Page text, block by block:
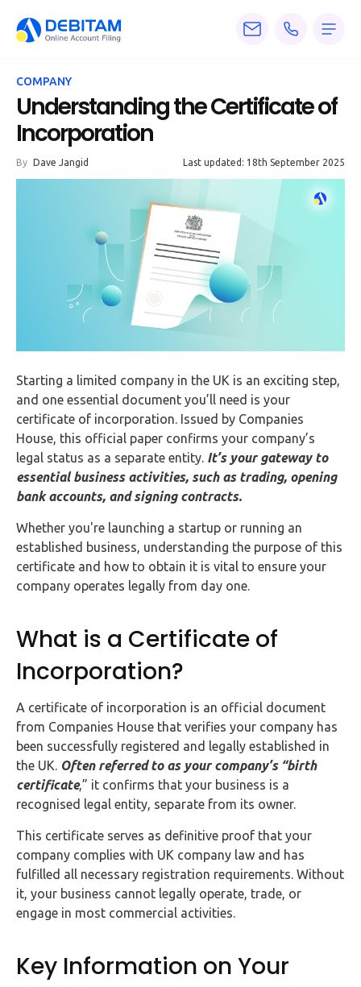
Services
About
Accounting
HMRC
Letters
Contact
Say
hello!
020
3960
Mail
us!
info@debitam.com
Buy Now
COMPANY
Understanding the Certificate of
Incorporation
By Dave Jangid Last updated: 18th September 2025
Starting a limited company in the UK is an exciting step,
and one essential document you’ll need is your
certificate of incorporation. Issued by Companies
House, this official paper confirms your company’s
legal status as a separate entity. It’s your gateway to
essential business activities, such as trading, opening
bank accounts, and signing contracts.
Whether you're launching a startup or running an
established business, understanding the purpose of this
certificate and how to obtain it is vital to ensure your
company operates legally from day one.
What is a Certificate of
Incorporation?
A certificate of incorporation is an official document
from Companies House that verifies your company has
been successfully registered and legally established in
the UK. Often referred to as your company’s “birth
certificate,” it confirms that your business is a
recognised legal entity, separate from its owner.
This certificate serves as definitive proof that your
company complies with UK company law and has
fulfilled all necessary registration requirements. Without
it, your business cannot legally operate, trade, or
engage in most commercial activities.
Key Information on Your